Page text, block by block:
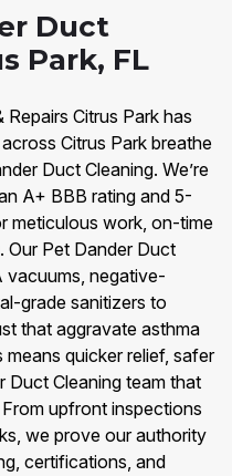
Duct
Park, FL
Citrus Park has
Citrus Park breathe
Duct Cleaning. We’re
A+ BBB rating and 5-
meticulous work, on-time
Our Pet Dander Duct
vacuums, negative-
grade sanitizers to
that aggravate asthma
quicker relief, safer
Duct Cleaning team that
upfront inspections
we prove our authority
certifications, and